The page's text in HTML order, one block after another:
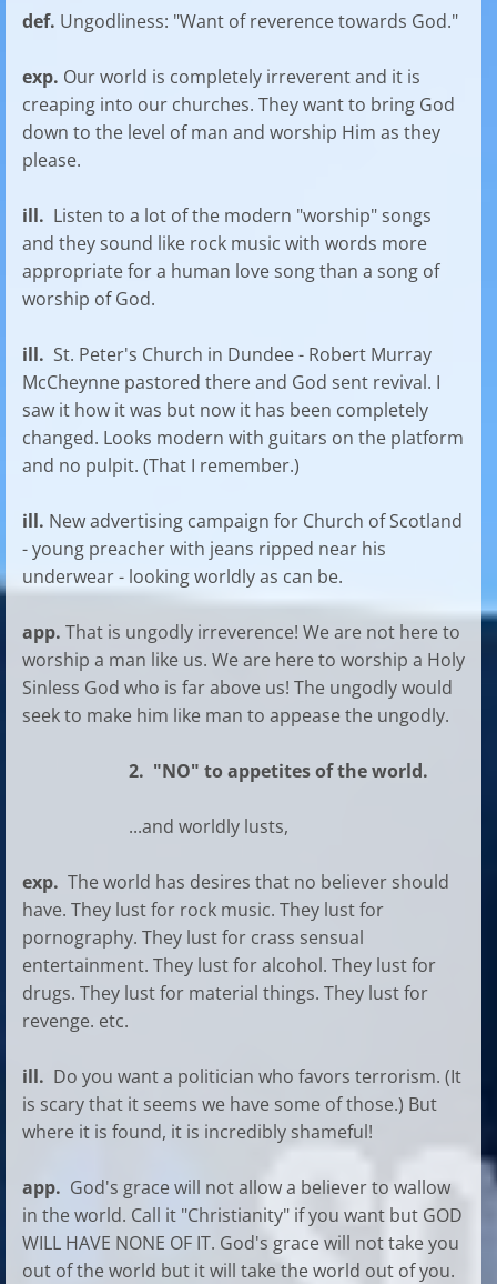
def. Ungodliness: "Want of reverence towards God."
exp. Our world is completely irreverent and it is
creaping into our churches. They want to bring God
down to the level of man and worship Him as they
please.
ill. Listen to a lot of the modern "worship" songs
and they sound like rock music with words more
appropriate for a human love song than a song of
worship of God.
ill. St. Peter's Church in Dundee - Robert Murray
McCheynne pastored there and God sent revival. I
saw it how it was but now it has been completely
changed. Looks modern with guitars on the platform
and no pulpit. (That I remember.)
ill. New advertising campaign for Church of Scotland
- young preacher with jeans ripped near his
underwear - looking worldly as can be.
app. That is ungodly irreverence! We are not here to
worship a man like us. We are here to worship a Holy
Sinless God who is far above us! The ungodly would
seek to make him like man to appease the ungodly.
2. "NO" to appetites of the world.
...and worldly lusts,
exp. The world has desires that no believer should
have. They lust for rock music. They lust for
pornography. They lust for crass sensual
entertainment. They lust for alcohol. They lust for
drugs. They lust for material things. They lust for
revenge. etc.
ill. Do you want a politician who favors terrorism. (It
is scary that it seems we have some of those.) But
where it is found, it is incredibly shameful!
app. God's grace will not allow a believer to wallow
in the world. Call it "Christianity" if you want but GOD
WILL HAVE NONE OF IT. God's grace will not take you
out of the world but it will take the world out of you.